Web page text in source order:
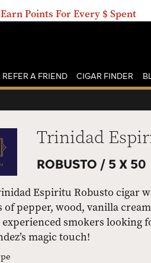
Points For Every $ Spent
REFER A FRIEND CIGAR FINDER
Trinidad
ROBUSTO / 5 X 50
Espiritu Robusto cigar
of pepper, wood, vanilla
smokers looking
magic touch!